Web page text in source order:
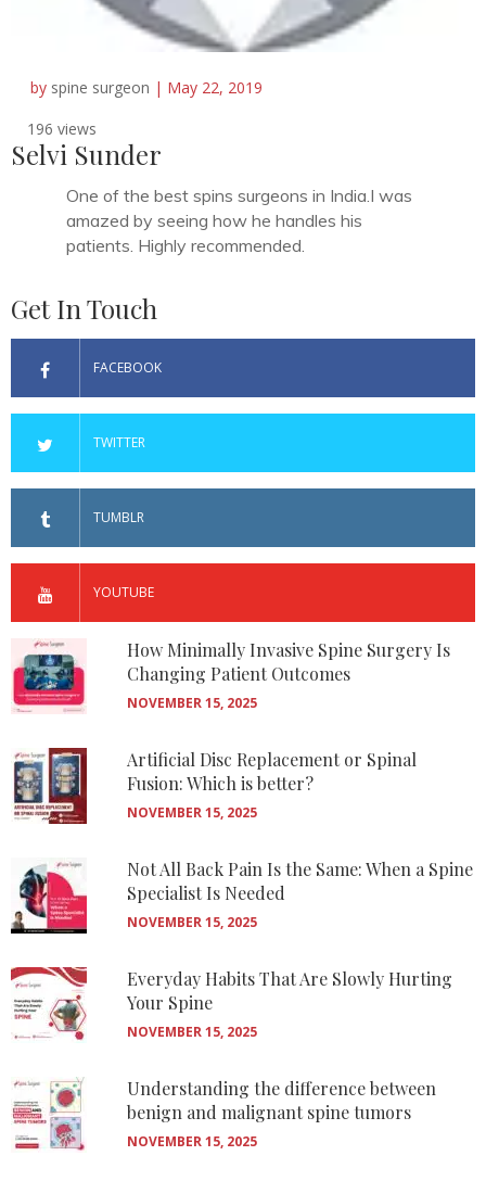
by spine surgeon | May 22, 2019
196 views
Selvi Sunder
One of the best spins surgeons in India.I was
amazed by seeing how he handles his
patients. Highly recommended.
Get In Touch
FACEBOOK
TWITTER
TUMBLR
YOUTUBE
How Minimally Invasive Spine Surgery Is
Changing Patient Outcomes
NOVEMBER 15, 2025
Artificial Disc Replacement or Spinal
Fusion: Which is better?
NOVEMBER 15, 2025
Not All Back Pain Is the Same: When a Spine
Specialist Is Needed
NOVEMBER 15, 2025
Everyday Habits That Are Slowly Hurting
Your Spine
NOVEMBER 15, 2025
Understanding the difference between
benign and malignant spine tumors
NOVEMBER 15, 2025